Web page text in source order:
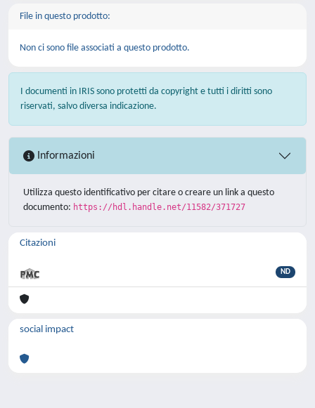
File in questo prodotto:
Non ci sono file associati a questo prodotto.
I documenti in IRIS sono protetti da copyright e tutti i diritti sono
riservati, salvo diversa indicazione.
Informazioni
Utilizza questo identificativo per citare o creare un link a questo
documento: https://hdl.handle.net/11582/371727
Citazioni
ND
social impact